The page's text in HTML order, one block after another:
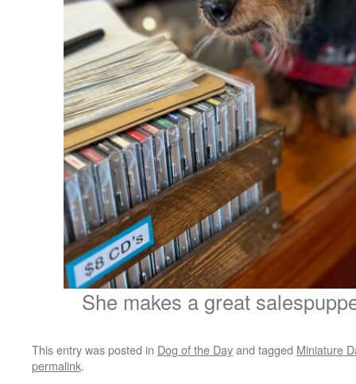
She makes a great
This entry was posted in Dog of the Dayand tagged Miniature
permalink.